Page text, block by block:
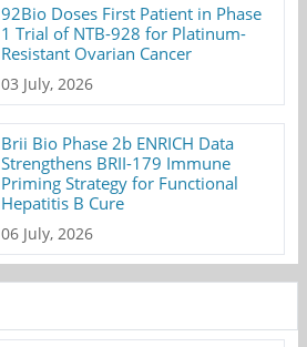
92Bio Doses First Patient in Phase
1 Trial of NTB-928 for Platinum-
Resistant Ovarian Cancer
03 July, 2026
Brii Bio Phase 2b ENRICH Data
Strengthens BRII-179 Immune
Priming Strategy for Functional
Hepatitis B Cure
06 July, 2026